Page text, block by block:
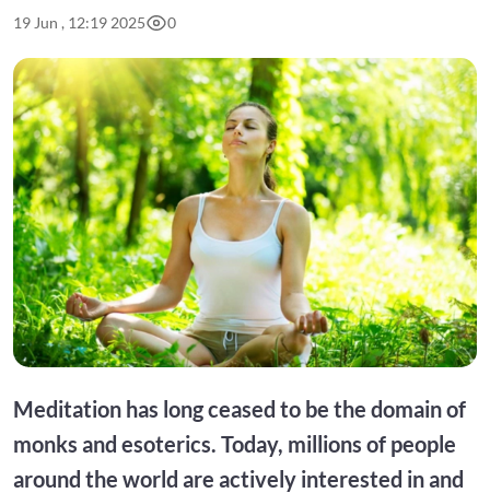
19 Jun , 12:19 2025 0
Meditation has long ceased to be the domain of
monks and esoterics. Today, millions of people
around the world are actively interested in and